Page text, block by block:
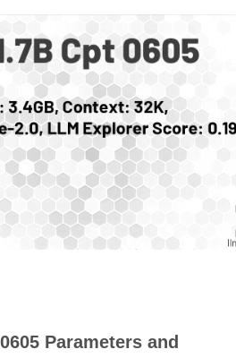
Parameters and